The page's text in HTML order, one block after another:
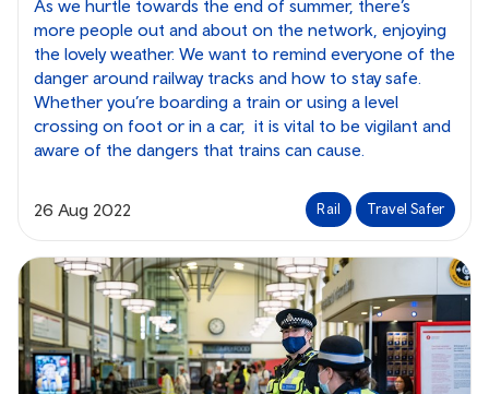
As we hurtle towards the end of summer, there’s
more people out and about on the network, enjoying
the lovely weather. We want to remind everyone of the
danger around railway tracks and how to stay safe.
Whether you’re boarding a train or using a level
crossing on foot or in a car, it is vital to be vigilant and
aware of the dangers that trains can cause.
26 Aug 2022 Rail Travel Safer